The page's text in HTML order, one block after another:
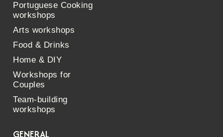
Portuguese Cooking
workshops
Arts workshops
Food & Drinks
Home & DIY
Workshops for
Couples
Team-building
workshops
GENERAL